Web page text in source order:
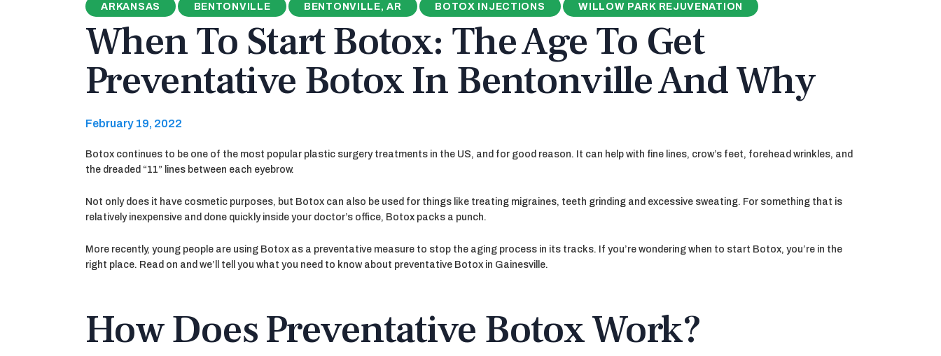
ARKANSAS BENTONVILLE BENTONVILLE, AR BOTOX INJECTIONS WILLOW PARK REJUVENATION
When To Start Botox: The Age To Get
Preventative Botox In Bentonville And Why
February 19, 2022
Botox continues to be one of the most popular plastic surgery treatments in the US, and for good reason. It can help with fine lines, crow’s feet, forehead wrinkles, and
the dreaded “11” lines between each eyebrow.
Not only does it have cosmetic purposes, but Botox can also be used for things like treating migraines, teeth grinding and excessive sweating. For something that is
relatively inexpensive and done quickly inside your doctor’s office, Botox packs a punch.
More recently, young people are using Botox as a preventative measure to stop the aging process in its tracks. If you’re wondering when to start Botox, you’re in the
right place. Read on and we’ll tell you what you need to know about preventative Botox in Gainesville.
How Does Preventative Botox Work?